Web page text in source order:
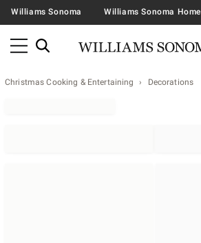
Williams Sonoma Williams Sonoma Home
Christmas Cooking & Entertaining Decorations